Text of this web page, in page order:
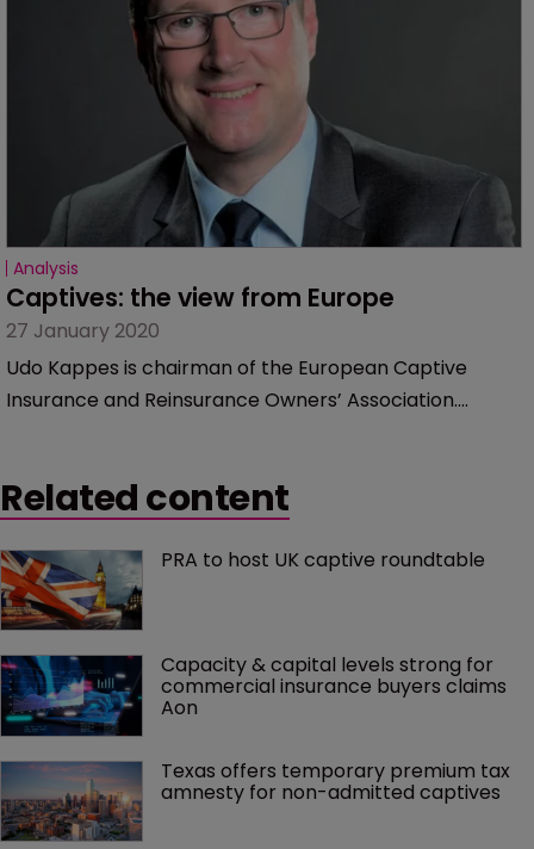
Analysis
Captives: the view from Europe
27 January 2020
Udo Kappes is chairman of the European Captive
Insurance and Reinsurance Owners’ Association.
be so hung up on numbers.
Related content
PRA to host UK captive roundtable
Capacity & capital levels strong for
commercial insurance buyers claims
Aon
Texas offers temporary premium tax
amnesty for non-admitted captives